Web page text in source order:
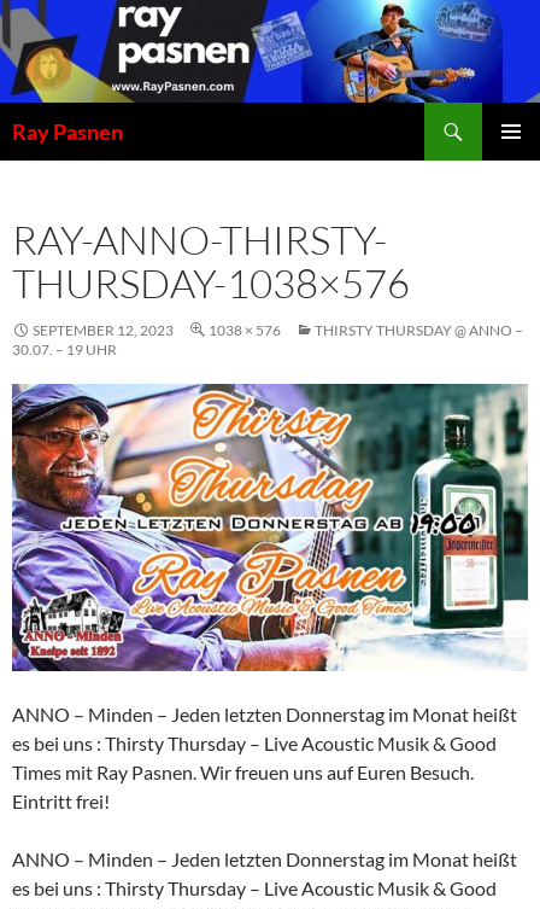
Skip
to
content
Ray Pasnen
RAY-ANNO-THIRSTY-
THURSDAY-1038×576
SEPTEMBER 12, 2023 1038 × 576
THIRSTY THURSDAY @ ANNO –
30.07. – 19 UHR
ANNO – Minden – Jeden letzten Donnerstag im Monat heißt
es bei uns : Thirsty Thursday – Live Acoustic Musik & Good
Times mit Ray Pasnen. Wir freuen uns auf Euren Besuch.
Eintritt frei!
ANNO – Minden – Jeden letzten Donnerstag im Monat heißt
es bei uns : Thirsty Thursday – Live Acoustic Musik & Good